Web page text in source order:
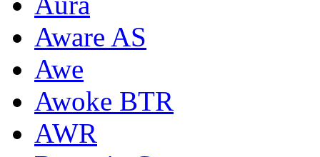
Aware AS
Awe
Awoke BTR
AWR